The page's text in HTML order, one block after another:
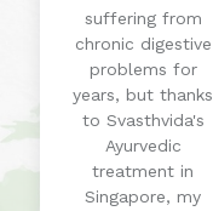
suffering from
chronic digestive
problems for
years, but thanks
to Svasthvida's
Ayurvedic
treatment in
Singapore, my